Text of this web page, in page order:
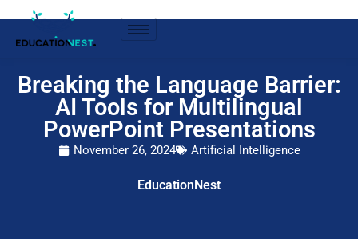
Breaking the Language Barrier:
AI Tools for Multilingual
PowerPoint Presentations
November 26, 2024 Artificial Intelligence
EducationNest